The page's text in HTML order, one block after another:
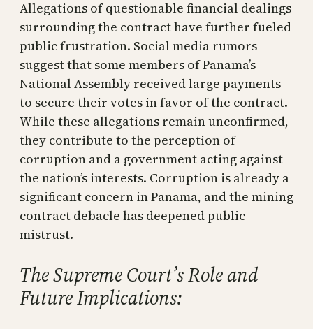
Allegations of questionable financial dealings
surrounding the contract have further fueled
public frustration. Social media rumors
suggest that some members of Panama’s
National Assembly received large payments
to secure their votes in favor of the contract.
While these allegations remain unconfirmed,
they contribute to the perception of
corruption and a government acting against
the nation’s interests. Corruption is already a
significant concern in Panama, and the mining
contract debacle has deepened public
mistrust.
The Supreme Court’s Role and
Future Implications: